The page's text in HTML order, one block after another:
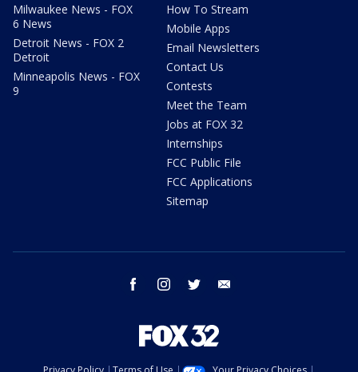
Milwaukee News - FOX
6 News
Detroit News - FOX 2
Detroit
Minneapolis News - FOX
9
How To Stream
Mobile Apps
Email Newsletters
Contact Us
Contests
Meet the Team
Jobs at FOX 32
Internships
FCC Public File
FCC Applications
Sitemap
facebook instagram twitter